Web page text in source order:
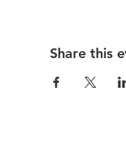
Share this